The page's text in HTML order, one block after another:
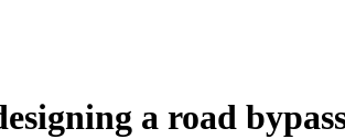
a road